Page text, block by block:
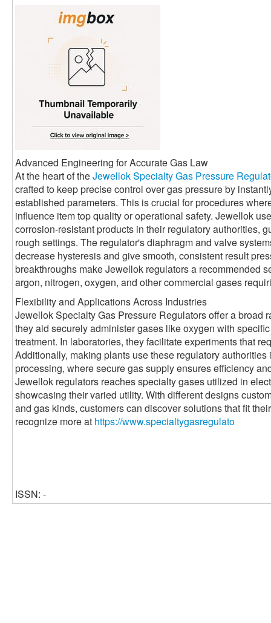
Advanced Engineering for Accurate Gas Law
At the heart of theJewellok Specialty Gas Pressure
crafted to keep precise control over gas pressure by
established parameters. This is crucial for procedures
influence item top quality or operational safety. Jewellok
corrosion-resistant products in their regulatory authorities,
rough settings. The regulator's diaphragm and valve
decrease hysteresis and give smooth, consistent result
breakthroughs make Jewellok regulators a recommended
argon, nitrogen, oxygen, and other commercial gases
Flexibility and Applications Across Industries
Jewellok Specialty Gas Pressure Regulators offer a broad
they aid securely administer gases like oxygen with
treatment. In laboratories, they facilitate experiments that
Additionally, making plants use these regulatory
processing, where secure gas supply ensures efficiency
Jewellok regulators reaches specialty gases utilized in
showcasing their varied utility. With different designs
and gas kinds, customers can discover solutions that fit
recognize more at https://www.specialtygasregulato
ISSN: -